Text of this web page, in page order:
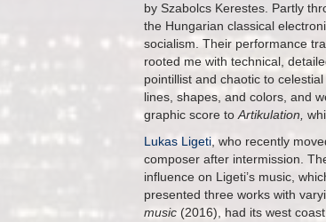
by Szabolcs Kerestes. Partly
the Hungarian classical
socialism. Their performance
rooted me with technical,
pointillist and chaotic to
lines, shapes, and colors, and
graphic score to Artikulation,
Lukas Ligeti , who recently
composer after intermission.
influence on Ligeti’s music,
presented three works with
music (2016), had its west